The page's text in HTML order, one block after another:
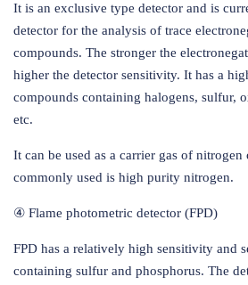
It is an exclusive type detector and is
detector for the analysis of trace
compounds. The stronger the
higher the detector sensitivity. It has a
compounds containing halogens, sulfur,
etc.
It can be used as a carrier gas of nitrogen
commonly used is high purity nitrogen.
④ Flame photometric detector (FPD)
FPD has a relatively high sensitivity and
containing sulfur and phosphorus. The